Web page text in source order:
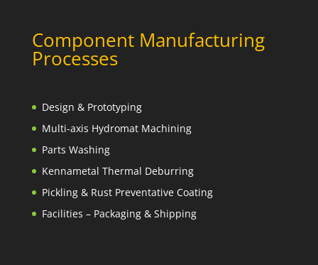
Component Manufacturing
Processes
Design & Prototyping
Multi-axis Hydromat Machining
Parts Washing
Kennametal Thermal Deburring
Pickling & Rust Preventative Coating
Facilities – Packaging & Shipping